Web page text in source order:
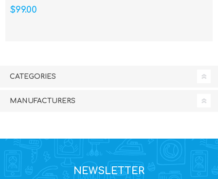
$99.00
CATEGORIES
MANUFACTURERS
NEWSLETTER